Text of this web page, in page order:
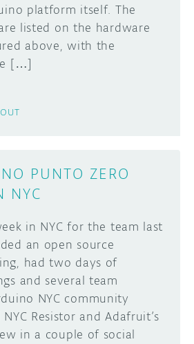
platform itself. The
listed on the hardware
above, with the
[…]
PUNTO ZERO
NYC
in NYC for the team last
an open source
had two days of
and several team
NYC community
Resistor and Adafruit’s
in a couple of social